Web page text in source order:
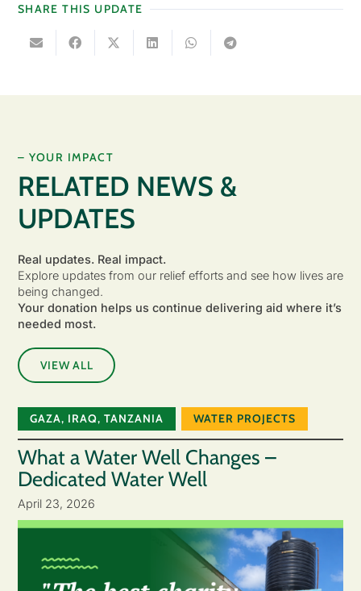
SHARE THIS UPDATE
– YOUR IMPACT
RELATED NEWS &
UPDATES
Real updates. Real impact.
Explore updates from our relief efforts and see how lives are
being changed.
Your donation helps us continue delivering aid where it’s
needed most.
VIEW ALL
GAZA, IRAQ, TANZANIA WATER PROJECTS
What a Water Well Changes –
Dedicated Water Well
April 23, 2026